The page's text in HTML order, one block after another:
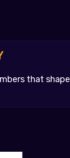
that shape